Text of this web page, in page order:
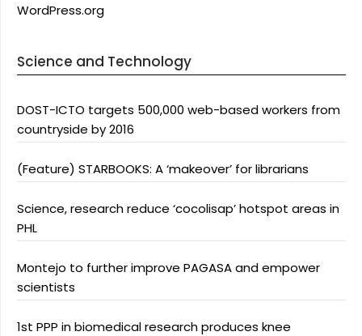
WordPress.org
Science and Technology
DOST-ICTO targets 500,000 web-based workers from
countryside by 2016
(Feature) STARBOOKS: A ‘makeover’ for librarians
Science, research reduce ‘cocolisap’ hotspot areas in
PHL
Montejo to further improve PAGASA and empower
scientists
1st PPP in biomedical research produces knee